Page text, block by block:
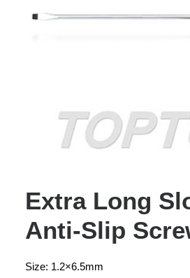
Extra Long
Anti-Slip
Size: 1.2×6.5mm